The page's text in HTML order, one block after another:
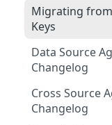
Migrating from
Keys
Data Source
Changelog
Cross Source
Changelog